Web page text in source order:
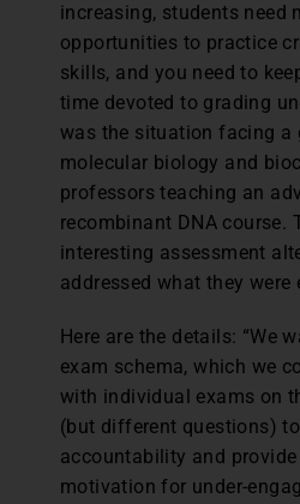
increasing, students need
opportunities to practice
skills, and you need to
time devoted to grading
was the situation facing a
molecular biology and
professors teaching an
recombinant DNA course.
interesting assessment
addressed what they were
Here are the details: “We
exam schema, which we
with individual exams on
(but different questions)
accountability and provide
motivation for under-